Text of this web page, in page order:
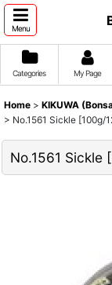
Menu
Categories My Page
Home > KIKUWA
> No.1561 Sickle [100g/
No.1561 Sickle